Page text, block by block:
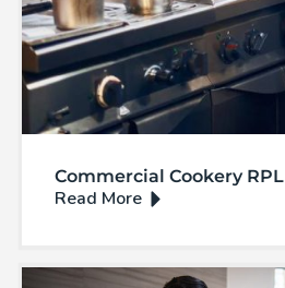
Commercial Cookery RPL